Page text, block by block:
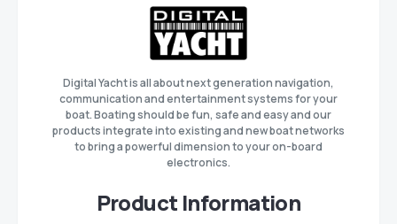
Digital Yacht is all about next generation navigation,
communication and entertainment systems for your
boat. Boating should be fun, safe and easy and our
products integrate into existing and new boat networks
to bring a powerful dimension to your on-board
electronics.
Product Information